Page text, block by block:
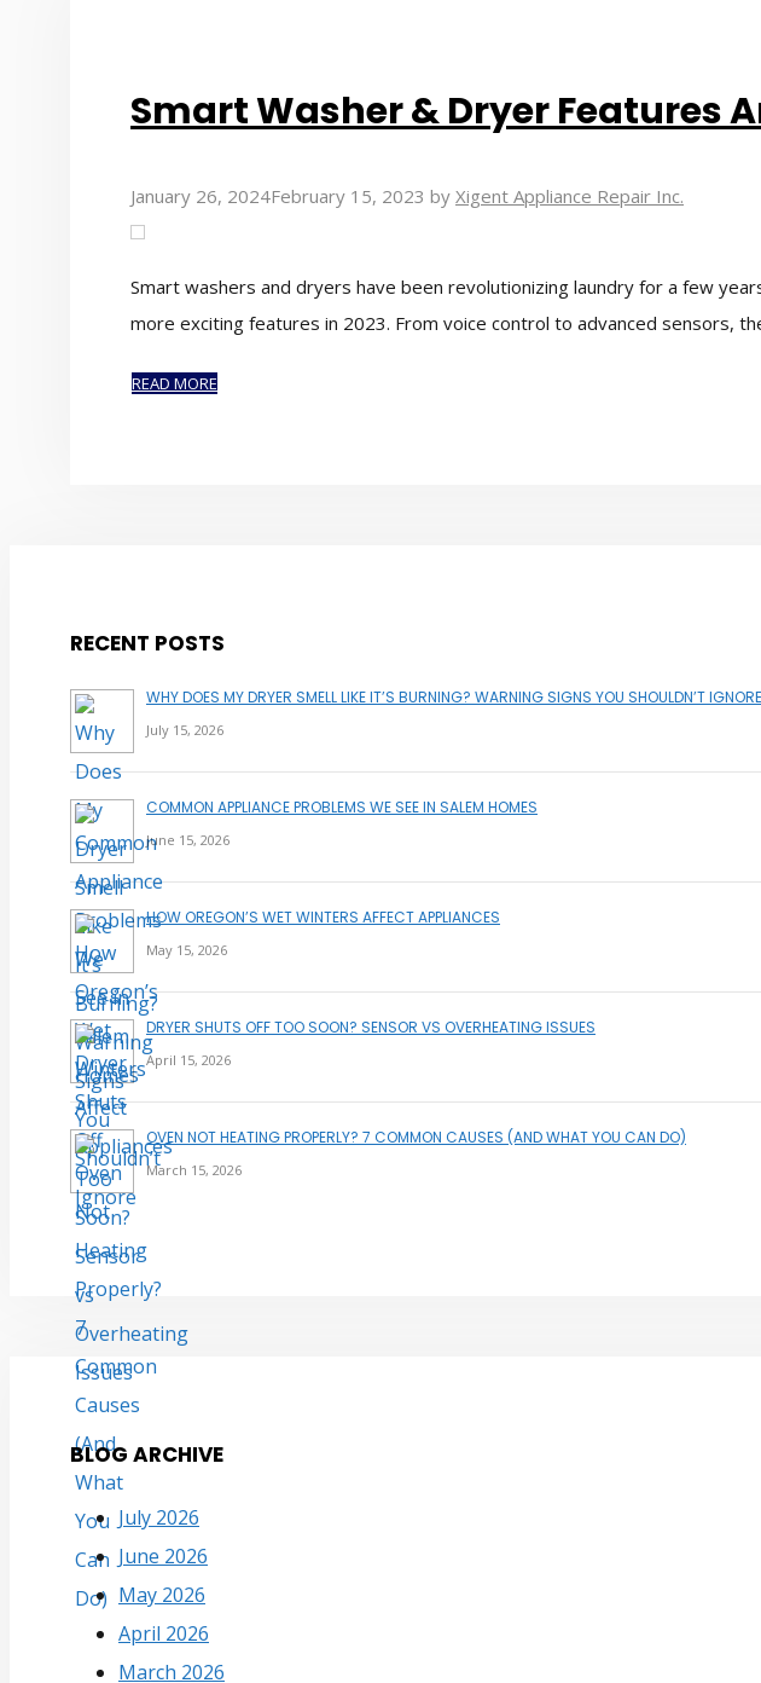
Smart Washer & Dryer Features
January 26, 2024February 15, 2023 by Xigent Appliance Repair Inc.
Smart washers and dryers have been revolutionizing laundry for a few
more exciting features in 2023. From voice control to advanced sensors,
READ MORE
RECENT POSTS
WHY DOES MY DRYER SMELL LIKE IT’S BURNING? WARNING SIGNS YOU SHOULDN’T IGNORE
July 15, 2026
COMMON APPLIANCE PROBLEMS WE SEE IN SALEM HOMES
June 15, 2026
HOW OREGON’S WET WINTERS AFFECT APPLIANCES
May 15, 2026
DRYER SHUTS OFF TOO SOON? SENSOR VS OVERHEATING ISSUES
April 15, 2026
OVEN NOT HEATING PROPERLY? 7 COMMON CAUSES (AND WHAT YOU CAN DO)
March 15, 2026
BLOG ARCHIVE
July 2026
June 2026
May 2026
April 2026
March 2026